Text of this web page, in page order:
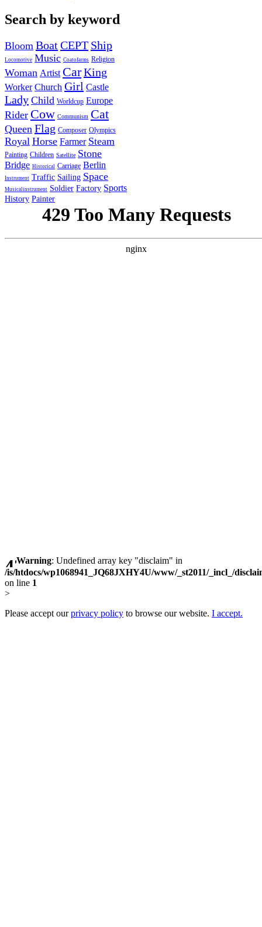
Search by keyword
Bloom BoatCEPT Ship
Locomotive Music Coatofarms Religion
Woman Artist CarKing
Worker Church Girl Castle
Lady Child Worldcup Europe
Rider Cow Communism Cat
Queen Flag Composer Olympics
Royal Horse Farmer Steam
Painting Children Satellite Stone
Bridge Historical Carriage Berlin
Instrument Traffic Sailing Space
Musicalinstrument Soldier Factory Sports
History Painter
Warning: Undefined array key "disclaim" in
/is/htdocs/wp1068941_JQ68JXHY4U/www/_st2011/_incl_/
on line 1
>
Please accept ourprivacy policy to browse our website. I accept.